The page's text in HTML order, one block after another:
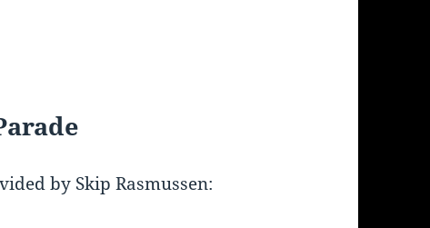
by Skip Rasmussen: